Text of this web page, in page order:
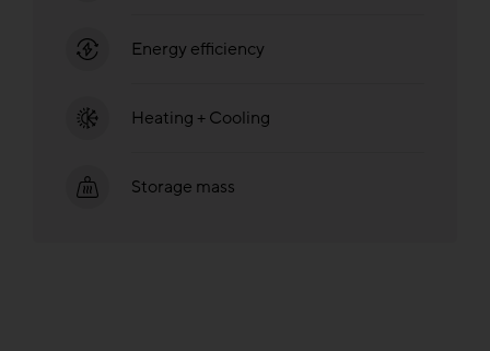
Energy efficiency
Heating + Cooling
Storage mass